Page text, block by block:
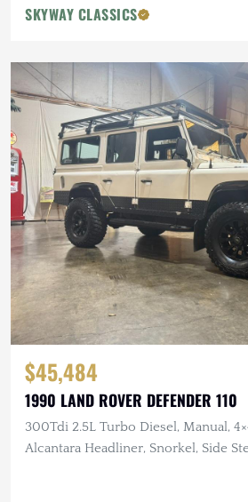
SKYWAY CLASSICS
$45,484
1990 LAND ROVER DEFENDER 110
300Tdi 2.5L Turbo Diesel, Manual,
Alcantara Headliner, Snorkel, Side